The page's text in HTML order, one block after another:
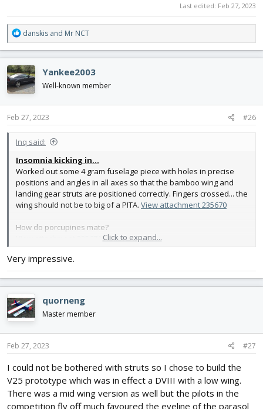
Last edited: Feb 27, 2023
R
e
a
c
t
i
o
n
s
danskis and Mr NCT
Yankee2003
Well-known member
Feb 27, 2023 #26
Inq said:
Insomnia kicking in...
Worked out some 4 gram fuselage piece with holes in precise
positions and angles in all axes so that the bamboo wing and
landing gear struts are positioned correctly. Fingers crossed... the
wing should not be to big of a PITA. View attachment 235670
How do porcupines mate?
Click to expand...
Very impressive.
quorneng
Master member
Feb 27, 2023 #27
I could not be bothered with struts so I chose to build the
V25 prototype which was in effect a DVIII with a low wing.
There was a mid wing version as well but the pilots in the
competition fly off much favoured the eyeline of the parasol